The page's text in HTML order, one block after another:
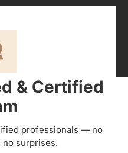
& Certified
professionals — no
surprises.